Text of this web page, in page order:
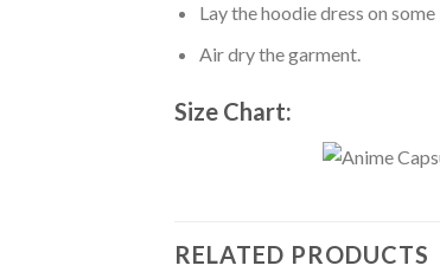
Lay the hoodie dress on
Air dry the garment.
Size Chart:
RELATED PRODUCTS